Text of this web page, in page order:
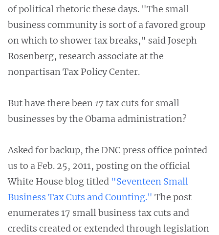
of political rhetoric these days. "The small
business community is sort of a favored group
on which to shower tax breaks," said Joseph
Rosenberg, research associate at the
nonpartisan Tax Policy Center.
But have there been 17tax cuts for small
businesses by the Obama administration?
Asked for backup, the DNC press office pointed
us to a Feb. 25, 2011, posting on the official
White House blog titled "Seventeen Small
Business Tax Cuts and Counting." The post
enumerates 17 small business tax cuts and
credits created or extended through legislation